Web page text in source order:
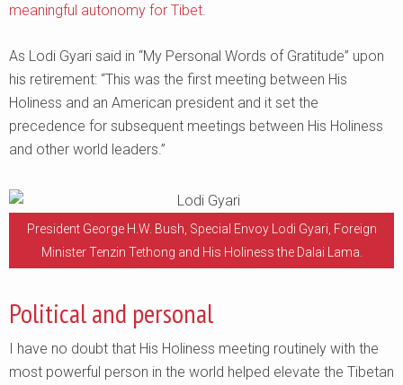
meaningful autonomy for Tibet
As Lodi Gyari said in “My Personal Words of Gratitude” upon
his retirement: “This was the first meeting between His
Holiness and an American president and it set the
precedence for subsequent meetings between His Holiness
and other world leaders.”
President George H.W. Bush, Special Envoy Lodi Gyari, Foreign
Minister Tenzin Tethong and His Holiness the Dalai Lama.
Political and personal
I have no doubt that His Holiness meeting routinely with the
most powerful person in the world helped elevate the Tibetan